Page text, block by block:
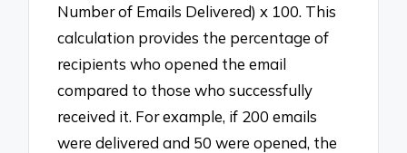
Number of Emails Delivered) x 100. This
calculation provides the percentage of
recipients who opened the email
compared to those who successfully
received it. For example, if 200 emails
were delivered and 50 were opened, the